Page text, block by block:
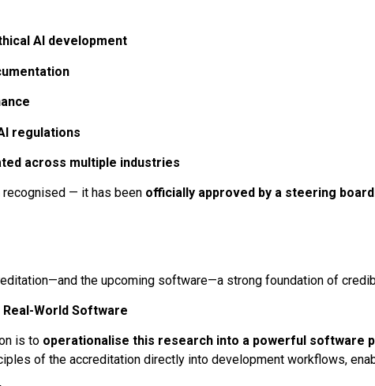
AI development
regulations
across multiple industries
recognised — it has been officially approved by a steering board
the upcoming software—a strong foundation of
World Software
is to operationalise this research into a powerful software
of the accreditation directly into development workflows,